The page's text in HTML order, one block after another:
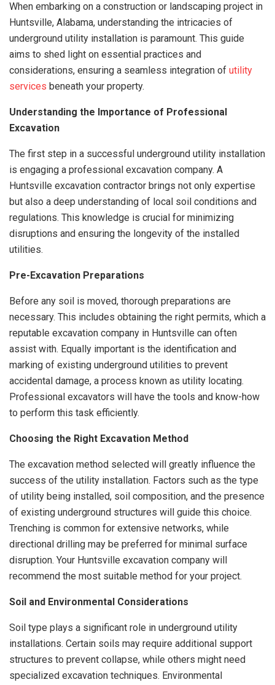
When embarking on a construction or landscaping project in
Huntsville, Alabama, understanding the intricacies of
underground utility installation is paramount. This guide
aims to shed light on essential practices and
considerations, ensuring a seamless integration of utility
services beneath your property.
Understanding the Importance of Professional
Excavation
The first step in a successful underground utility installation
is engaging a professional excavation company. A
Huntsville excavation contractor brings not only expertise
but also a deep understanding of local soil conditions and
regulations. This knowledge is crucial for minimizing
disruptions and ensuring the longevity of the installed
utilities.
Pre-Excavation Preparations
Before any soil is moved, thorough preparations are
necessary. This includes obtaining the right permits, which a
reputable excavation company in Huntsville can often
assist with. Equally important is the identification and
marking of existing underground utilities to prevent
accidental damage, a process known as utility locating.
Professional excavators will have the tools and know-how
to perform this task efficiently.
Choosing the Right Excavation Method
The excavation method selected will greatly influence the
success of the utility installation. Factors such as the type
of utility being installed, soil composition, and the presence
of existing underground structures will guide this choice.
Trenching is common for extensive networks, while
directional drilling may be preferred for minimal surface
disruption. Your Huntsville excavation company will
recommend the most suitable method for your project.
Soil and Environmental Considerations
Soil type plays a significant role in underground utility
installations. Certain soils may require additional support
structures to prevent collapse, while others might need
specialized excavation techniques. Environmental